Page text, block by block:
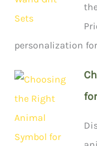
personalization